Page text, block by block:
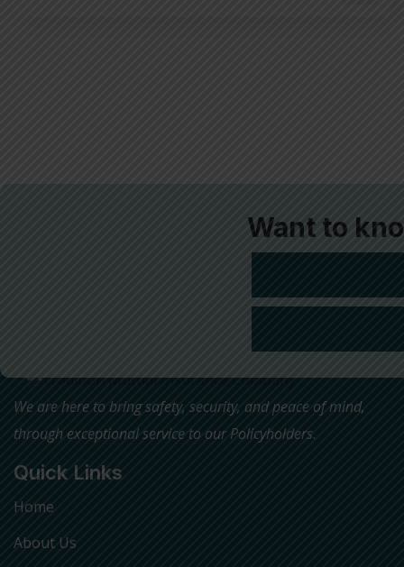
Want to
We are here to bring safety, security, and peace of mind,
through exceptional service to our Policyholders.
Quick Links
Home
About Us